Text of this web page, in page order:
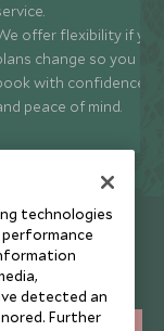
offer flexibility if
change so you can
with confidence
peace of mind.
news, offers
technologies
detected an
Further